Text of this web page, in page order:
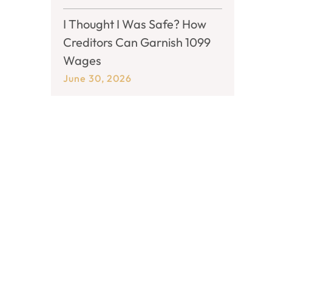
I Thought I Was Safe? How
Creditors Can Garnish 1099
Wages
June 30, 2026